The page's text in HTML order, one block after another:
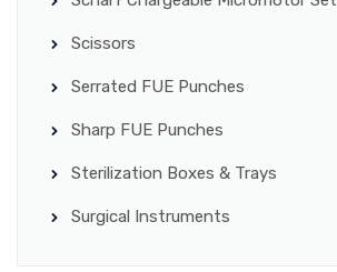
Scissors
Serrated FUE Punches
Sharp FUE Punches
Sterilization Boxes & Trays
Surgical Instruments